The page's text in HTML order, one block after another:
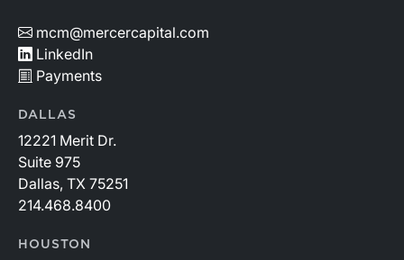
mcm@mercercapital.com
LinkedIn
Payments
DALLAS
12221 Merit Dr.
Suite 975
Dallas, TX 75251
214.468.8400
HOUSTON